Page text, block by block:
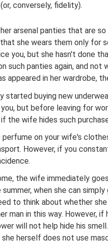
conversely, fidelity).
arsenal panties that are
she wears them only for
you, but she hasn't done
such panties again, and not
appeared in her wardrobe,
started buying new
but before leaving for
the wife hides such
perfume on your wife's
However, if you
the wife immediately
when she can
to think about whether
man in this way. However,
will not help hide his
she herself does not use